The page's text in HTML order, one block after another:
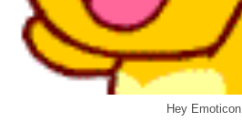
Hey Emoticon